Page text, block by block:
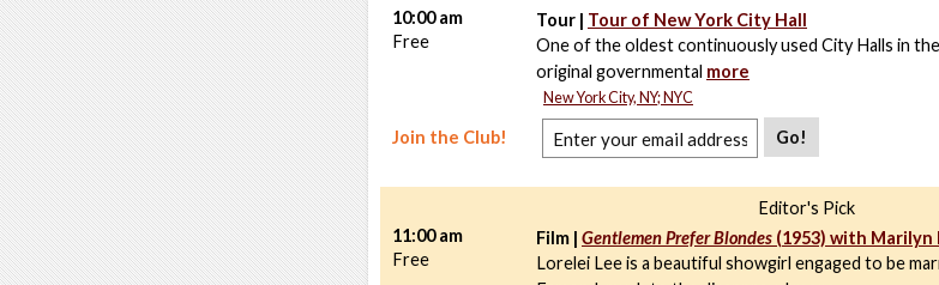
Tour | Tour of New York City Hall
One of the oldest continuously used City Halls in
original governmental more
New York City, NY; NYC
Join the Club! Go!
10:00 am
Free
Editor's Pick
Film | Gentlemen Prefer Blondes (1953) with Marilyn
Lorelei Lee is a beautiful showgirl engaged to be
11:00 am
Free